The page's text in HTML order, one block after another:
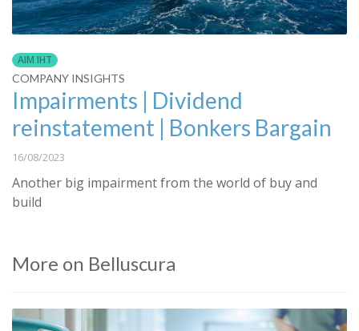
AIM IHT
COMPANY INSIGHTS
Impairments | Dividend
reinstatement | Bonkers Bargain
16/08/2023
Another big impairment from the world of buy and
build
More on Belluscura